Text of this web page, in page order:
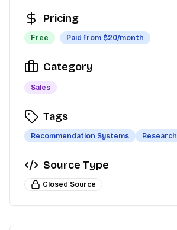
Pricing
Free Paid from $20/month
Category
Sales
Tags
Recommendation Systems Research
Source Type
Closed Source